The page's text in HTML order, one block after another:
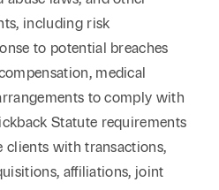
including risk
to potential breaches
medical
to comply with
Statute requirements
clients with transactions,
affiliations, joint